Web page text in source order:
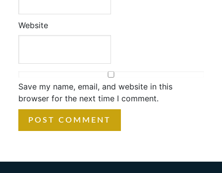
Website
Save my name, email, and website in this
browser for the next time I comment.